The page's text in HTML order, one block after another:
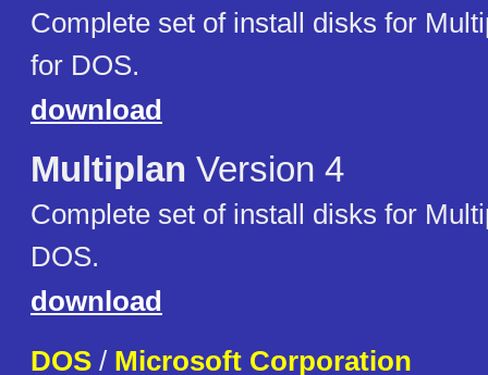
Complete set of install disks for
for DOS.
download
Multiplan Version 4
Complete set of install disks for
DOS.
download
DOS / Microsoft Corporation